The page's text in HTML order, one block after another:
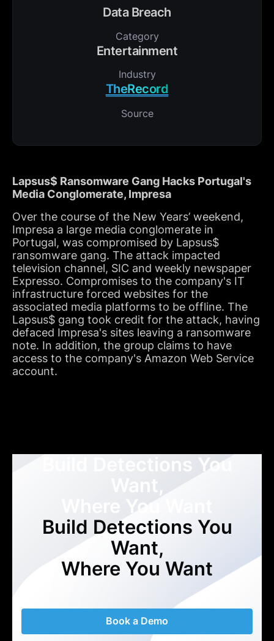
Data Breach
Category
Entertainment
Industry
TheRecord
Source
Lapsus$ Ransomware Gang Hacks Portugal's
Media Conglomerate, Impresa
Over the course of the New Years’ weekend,
Impresa a large media conglomerate in
Portugal, was compromised by Lapsus$
ransomware gang. The attack impacted
television channel, SIC and weekly newspaper
Expresso. Compromises to the company's IT
infrastructure forced websites for the
associated media platforms to be offline. The
Lapsus$ gang took credit for the attack, having
defaced Impresa's sites leaving a ransomware
note. In addition, the group claims to have
access to the company's Amazon Web Service
account.
Build Detections You
Want,
Where You Want
Build Detections You
Want,
Where You Want
Book a Demo